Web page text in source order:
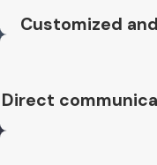
Customized
Direct